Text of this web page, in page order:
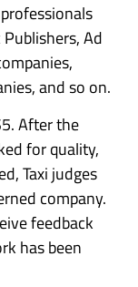
Ad
and so on.
After the
for quality,
Taxi judges
company.
feedback
has been